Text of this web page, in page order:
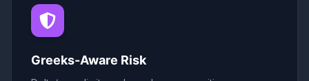
Greeks-Aware Risk